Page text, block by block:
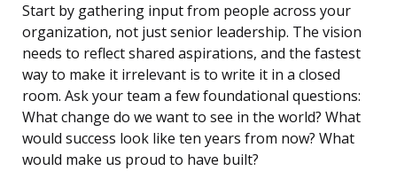
Start by gathering input from people across your
organization, not just senior leadership. The vision
needs to reflect shared aspirations, and the fastest
way to make it irrelevant is to write it in a closed
room. Ask your team a few foundational questions:
What change do we want to see in the world? What
would success look like ten years from now? What
would make us proud to have built?